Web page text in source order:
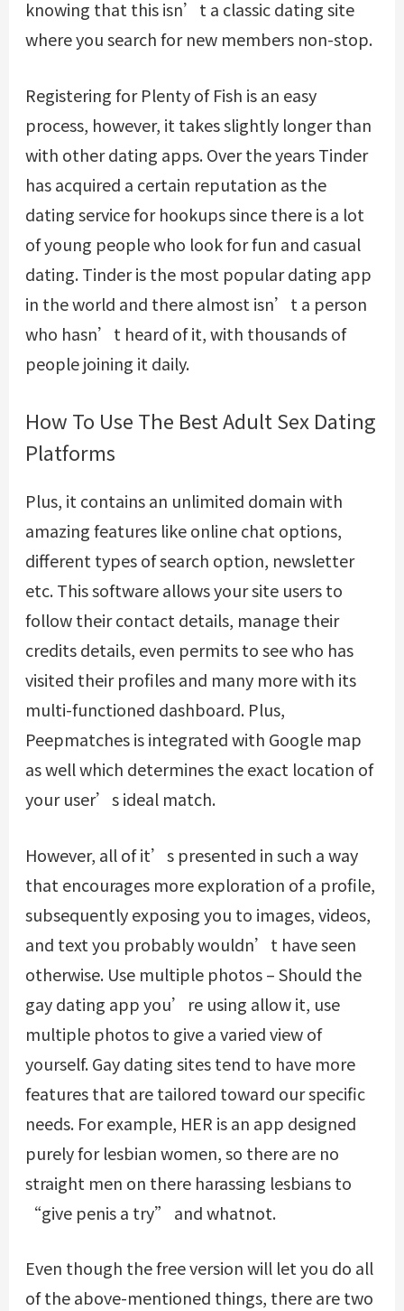
knowing that this isn’t a classic dating site
where you search for new members non-stop.
Registering for Plenty of Fish is an easy
process, however, it takes slightly longer than
with other dating apps. Over the years Tinder
has acquired a certain reputation as the
dating service for hookups since there is a lot
of young people who look for fun and casual
dating. Tinder is the most popular dating app
in the world and there almost isn’t a person
who hasn’t heard of it, with thousands of
people joining it daily.
How To Use The Best Adult Sex Dating
Platforms
Plus, it contains an unlimited domain with
amazing features like online chat options,
different types of search option, newsletter
etc. This software allows your site users to
follow their contact details, manage their
credits details, even permits to see who has
visited their profiles and many more with its
multi-functioned dashboard. Plus,
Peepmatches is integrated with Google map
as well which determines the exact location of
your user’s ideal match.
However, all of it’s presented in such a way
that encourages more exploration of a profile,
subsequently exposing you to images, videos,
and text you probably wouldn’t have seen
otherwise. Use multiple photos – Should the
gay dating app you’re using allow it, use
multiple photos to give a varied view of
yourself. Gay dating sites tend to have more
features that are tailored toward our specific
needs. For example, HER is an app designed
purely for lesbian women, so there are no
straight men on there harassing lesbians to
“give penis a try” and whatnot.
Even though the free version will let you do all
of the above-mentioned things, there are two